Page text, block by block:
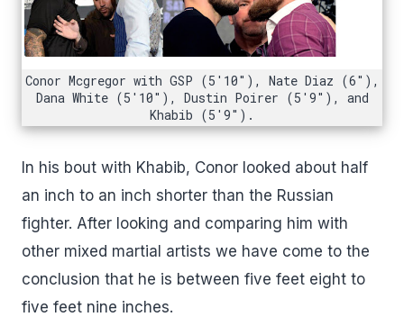
Conor Mcgregor with GSP (5'10"), Nate Diaz (6"),
Dana White (5'10"), Dustin Poirer (5'9"), and
Khabib (5'9").
In his bout with Khabib, Conor looked about half
an inch to an inch shorter than the Russian
fighter. After looking and comparing him with
other mixed martial artists we have come to the
conclusion that he is between five feet eight to
five feet nine inches.